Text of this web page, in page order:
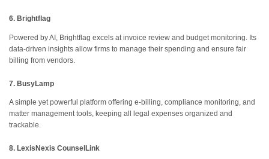
6. Brightflag
Powered by AI, Brightflag excels at invoice review and budget monitoring. Its
data-driven insights allow firms to manage their spending and ensure fair
billing from vendors.
7. BusyLamp
A simple yet powerful platform offering e-billing, compliance monitoring, and
matter management tools, keeping all legal expenses organized and
trackable.
8. LexisNexis CounselLink